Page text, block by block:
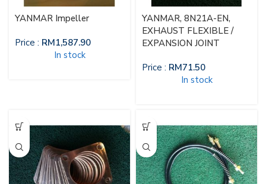
YANMAR Impeller
Price : RM1,587.90
In stock
YANMAR, 8N21A-EN,
EXHAUST FLEXIBLE /
EXPANSION JOINT
Price : RM71.50
In stock